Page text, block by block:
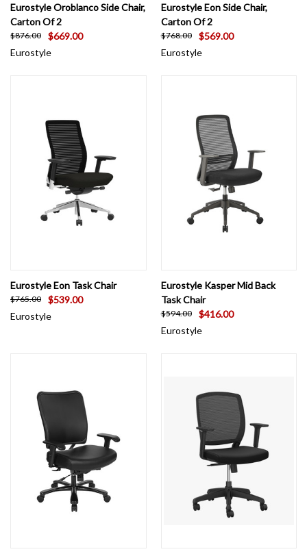
Eurostyle Oroblanco Side Chair,
Carton Of 2
$876.00
$669.00
Eurostyle
Eurostyle Eon Side Chair,
Carton Of 2
$768.00
$569.00
Eurostyle
Eurostyle Eon Task Chair
$765.00
$539.00
Eurostyle
Eurostyle Kasper Mid Back
Task Chair
$594.00
$416.00
Eurostyle